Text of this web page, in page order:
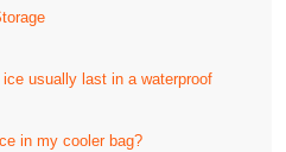
ice usually last in a waterproof
in my cooler bag?